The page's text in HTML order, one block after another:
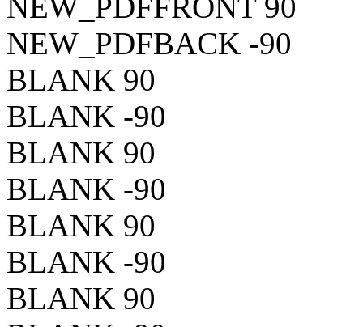
NEW_PDFBACK -90
BLANK 90
BLANK -90
BLANK 90
BLANK -90
BLANK 90
BLANK -90
BLANK 90